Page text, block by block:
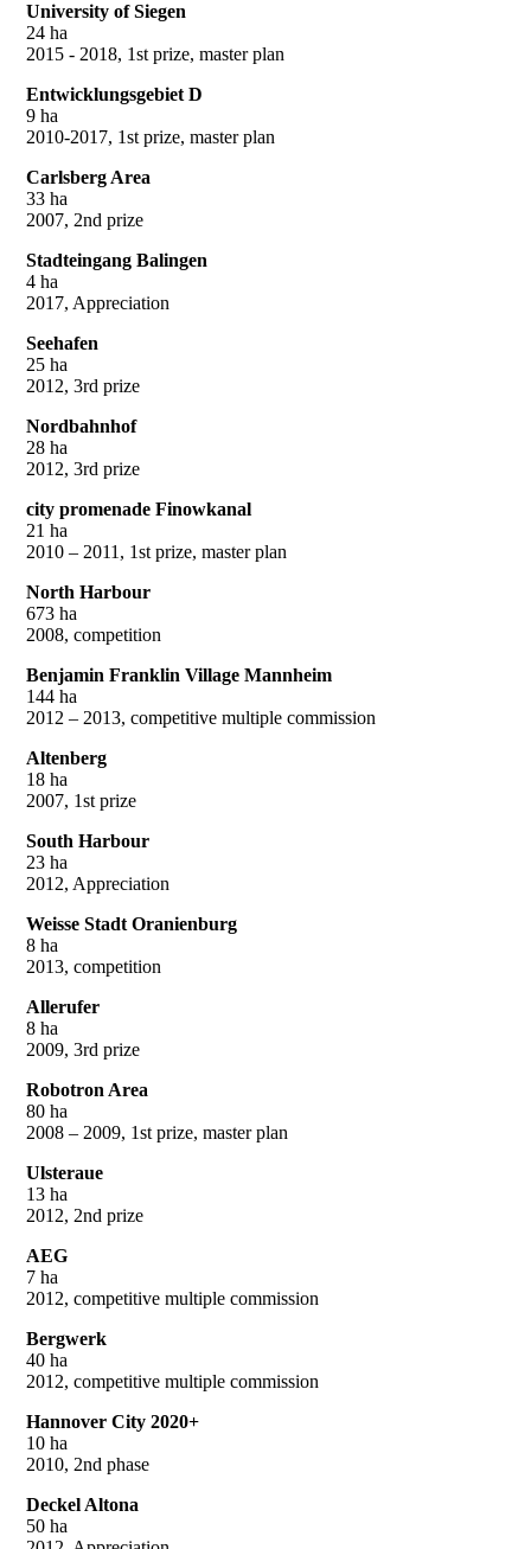
University of Siegen
24 ha
2015 - 2018, 1st prize, master plan
Entwicklungsgebiet D
9 ha
2010-2017, 1st prize, master plan
Carlsberg Area
33 ha
2007, 2nd prize
Stadteingang Balingen
4 ha
2017, Appreciation
Seehafen
25 ha
2012, 3rd prize
Nordbahnhof
28 ha
2012, 3rd prize
city promenade Finowkanal
21 ha
2010 – 2011, 1st prize, master plan
North Harbour
673 ha
2008, competition
Benjamin Franklin Village Mannheim
144 ha
2012 – 2013, competitive multiple commission
Altenberg
18 ha
2007, 1st prize
South Harbour
23 ha
2012, Appreciation
Weisse Stadt Oranienburg
8 ha
2013, competition
Allerufer
8 ha
2009, 3rd prize
Robotron Area
80 ha
2008 – 2009, 1st prize, master plan
Ulsteraue
13 ha
2012, 2nd prize
AEG
7 ha
2012, competitive multiple commission
Bergwerk
40 ha
2012, competitive multiple commission
Hannover City 2020+
10 ha
2010, 2nd phase
Deckel Altona
50 ha